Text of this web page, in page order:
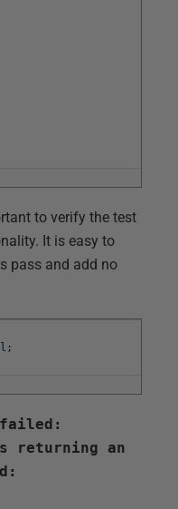
to verify the test
It is easy to
pass and add no
;
failed:
returning an